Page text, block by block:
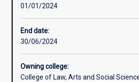
01/01/2024
End date:
30/06/2024
Owning college:
College of Law, Arts and Social